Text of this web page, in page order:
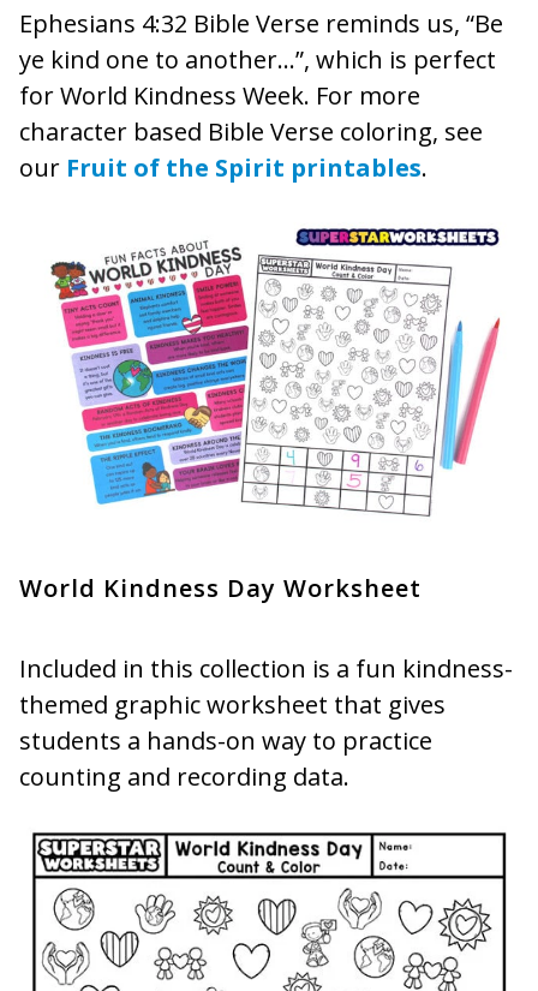
Ephesians 4:32 Bible Verse reminds us, “Be
ye kind one to another…”, which is perfect
for World Kindness Week. For more
character based Bible Verse coloring, see
our Fruit of the Spirit printables.
World Kindness Day Worksheet
Included in this collection is a fun kindness-
themed graphic worksheet that gives
students a hands-on way to practice
counting and recording data.